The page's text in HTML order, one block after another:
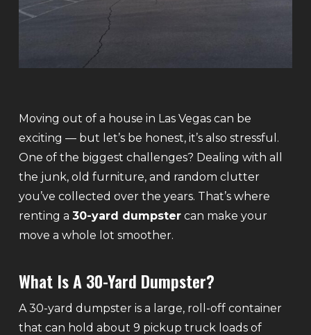
Moving out of a house in Las Vegas can be
exciting — but let’s be honest, it’s also stressful.
One of the biggest challenges? Dealing with all
the junk, old furniture, and random clutter
you’ve collected over the years. That’s where
renting a 30-yard dumpstercan make your
move a whole lot smoother.
What Is A 30-Yard Dumpster?
A 30-yard dumpster is a large, roll-off container
that can hold about 9 pickup truck loads of